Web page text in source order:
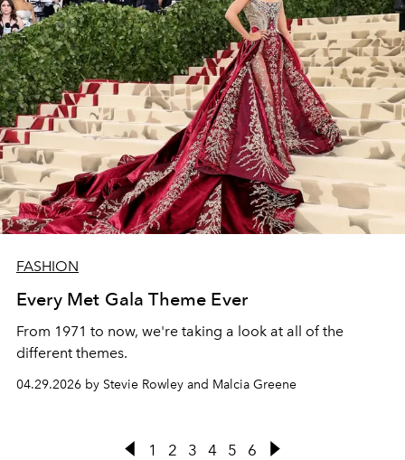
FASHION
Every Met Gala Theme Ever
From 1971 to now, we're taking a look at all of the
different themes.
04.29.2026 by Stevie Rowley and Malcia Greene
1 2 3 4 5 6